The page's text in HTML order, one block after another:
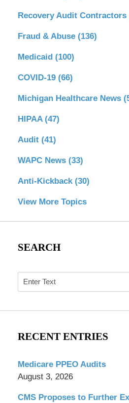
Recovery Audit Contractors
Fraud & Abuse (136)
Medicaid (100)
COVID-19 (66)
Michigan Healthcare News
HIPAA (47)
Audit (41)
WAPC News (33)
Anti-Kickback (30)
View More Topics
SEARCH
Search
RECENT ENTRIES
Medicare PPEO Audits
August 3, 2026
CMS Proposes to Further